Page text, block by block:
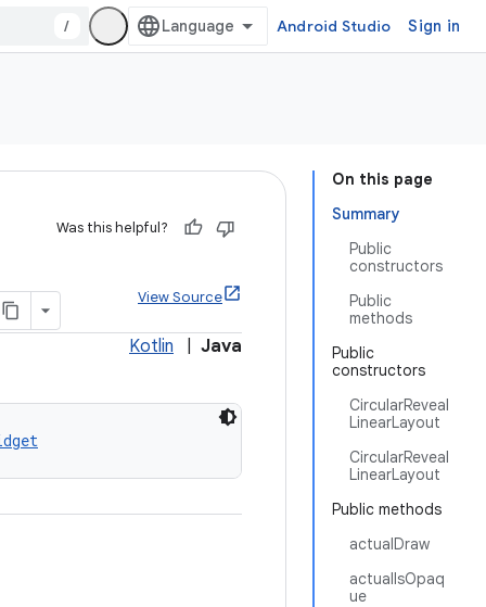
/ Android Studio Sign in
On this page
Summary
Public
constructors
Public
methods
Public
constructors
CircularReveal
LinearLayout
CircularReveal
LinearLayout
Public methods
actualDraw
actualIsOpaq
ue
Was this helpful?
View Source
Kotlin Java